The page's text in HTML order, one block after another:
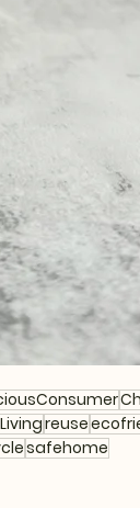
reuse
safehome